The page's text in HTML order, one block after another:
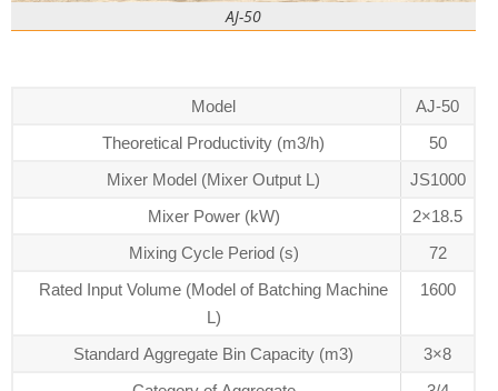
AJ-50
Model
AJ-50
Theoretical Productivity (m3/h)
50
Mixer Model (Mixer Output L)
JS1000
Mixer Power (kW)
2×18.5
Mixing Cycle Period (s)
72
Rated Input Volume (Model of Batching Machine
L)
1600
Standard Aggregate Bin Capacity (m3)
3×8